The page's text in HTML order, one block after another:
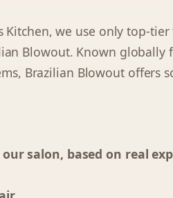
Kitchen, we use only top-tier
Blowout. Known globally
Brazilian Blowout offers
salon, based on real